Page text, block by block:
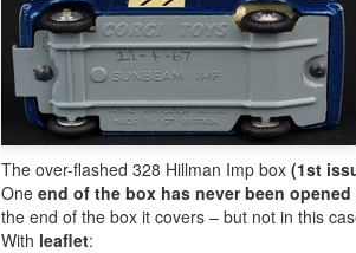
The over-flashed 328 Hillman Imp box (1st
One end of the box has never been
the end of the box it covers – but not in this
With leaflet: